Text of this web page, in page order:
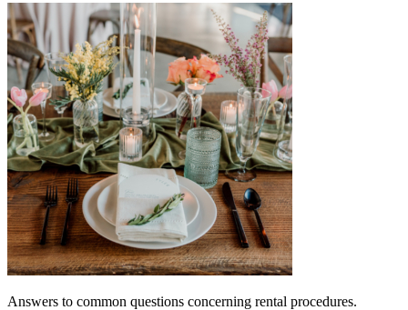
Answers to common questions concerning rental procedures.